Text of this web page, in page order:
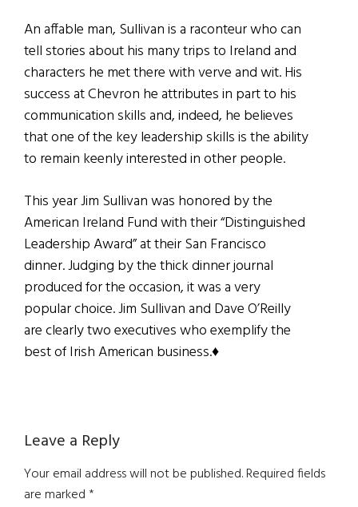
An affable man, Sullivan is a raconteur who can
tell stories about his many trips to Ireland and
characters he met there with verve and wit. His
success at Chevron he attributes in part to his
communication skills and, indeed, he believes
that one of the key leadership skills is the ability
to remain keenly interested in other people.
This year Jim Sullivan was honored by the
American Ireland Fund with their “Distinguished
Leadership Award” at their San Francisco
dinner. Judging by the thick dinner journal
produced for the occasion, it was a very
popular choice. Jim Sullivan and Dave O’Reilly
are clearly two executives who exemplify the
best of Irish American business.♦
Reader
Interactions
Leave a Reply
Your email address will not be published.Required fields
are marked*